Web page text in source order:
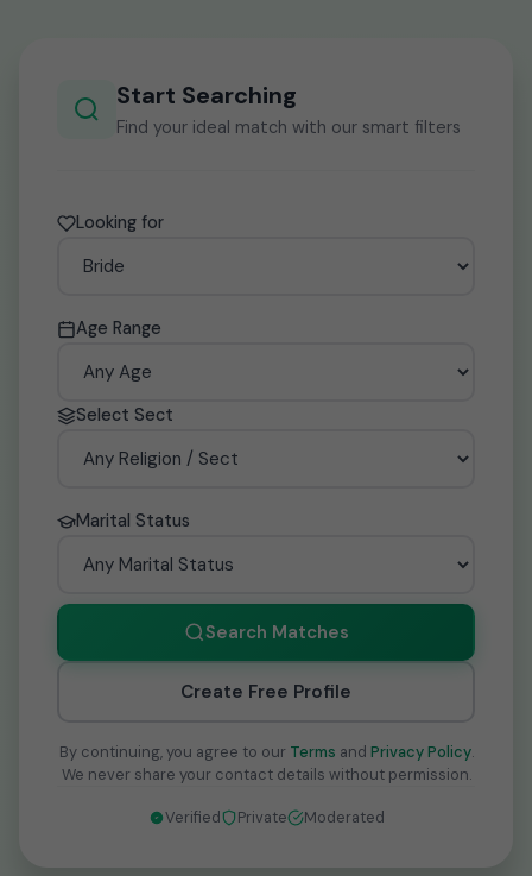
Start Searching
Find your ideal match with our smart filters
Looking for
Age Range
Select Sect
Marital Status
Search Matches
Create Free Profile
By continuing, you agree to our Terms and Privacy Policy.
We never share your contact details without permission.
Verified Private Moderated